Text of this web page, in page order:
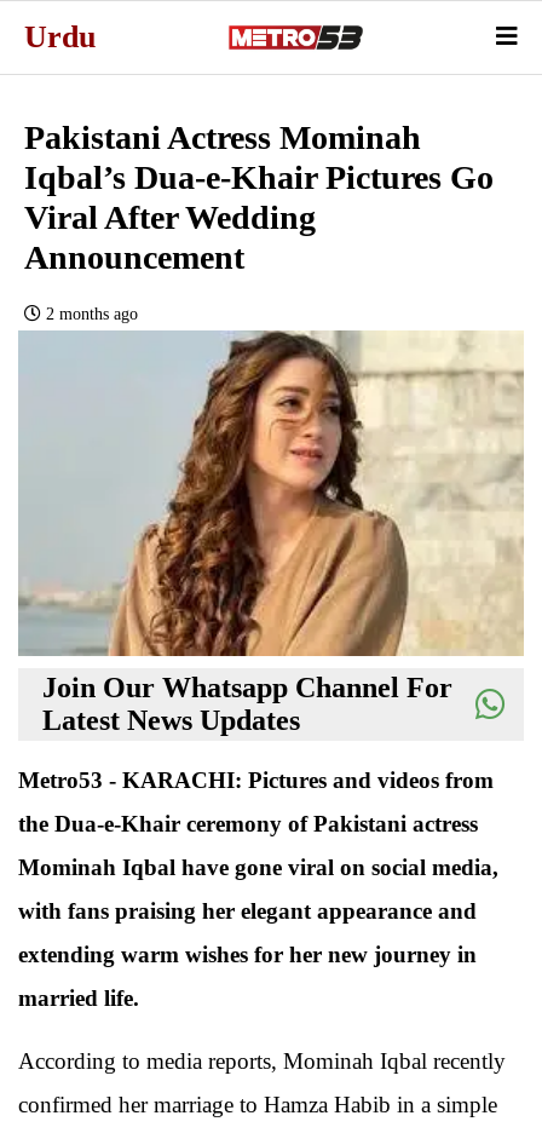
Urdu
Pakistani Actress Mominah
Iqbal’s Dua-e-Khair Pictures Go
Viral After Wedding
Announcement
2 months ago
Join Our Whatsapp Channel For
Latest News Updates
Metro53 - KARACHI: Pictures and videos from
the Dua-e-Khair ceremony of Pakistani actress
Mominah Iqbal have gone viral on social media,
with fans praising her elegant appearance and
extending warm wishes for her new journey in
married life.
According to media reports, Mominah Iqbal recently
confirmed her marriage to Hamza Habib in a simple